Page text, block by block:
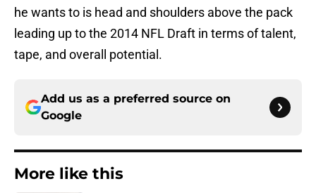
he wants to is head and shoulders above the pack
leading up to the 2014 NFL Draft in terms of talent,
tape, and overall potential.
Add us as a preferred source on
Google
More like this